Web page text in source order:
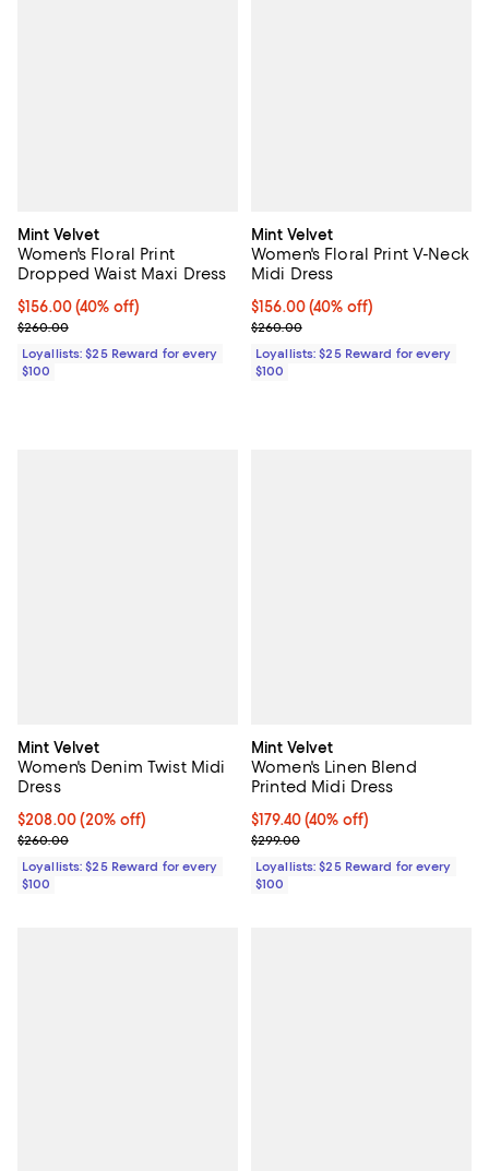
Mint Velvet
Women's Floral Print
Dropped Waist Maxi Dress
Current price $156.00; 40% off;
$156.00(40% off)
Previous price $260.00
$260.00
Loyallists: $25 Reward for every
$100
Mint Velvet
Women's Floral Print V-Neck
Midi Dress
Current price $156.00; 40% off;
$156.00(40% off)
Previous price $260.00
$260.00
Loyallists: $25 Reward for every
$100
Mint Velvet
Women's Denim Twist Midi
Dress
Current price $208.00; 20% off;
$208.00(20% off)
Previous price $260.00
$260.00
Loyallists: $25 Reward for every
$100
Mint Velvet
Women's Linen Blend
Printed Midi Dress
Current price $179.40; 40% off;
$179.40(40% off)
Previous price $299.00
$299.00
Loyallists: $25 Reward for every
$100